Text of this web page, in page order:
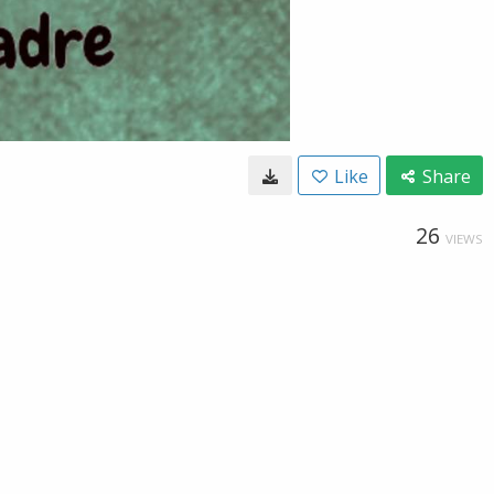
Like Share
26 VIEWS